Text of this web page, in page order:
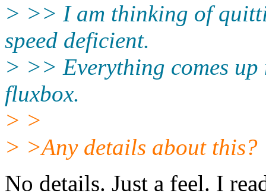
> >> I am thinking of
speed deficient.
> >> Everything comes
fluxbox.
> >
> >Any details about this?
No details. Just a feel. I